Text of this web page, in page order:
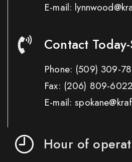
E-mail:
Contact
Phone: (509) 309-
Fax: (206) 809-6022
E-mail:
Hour of